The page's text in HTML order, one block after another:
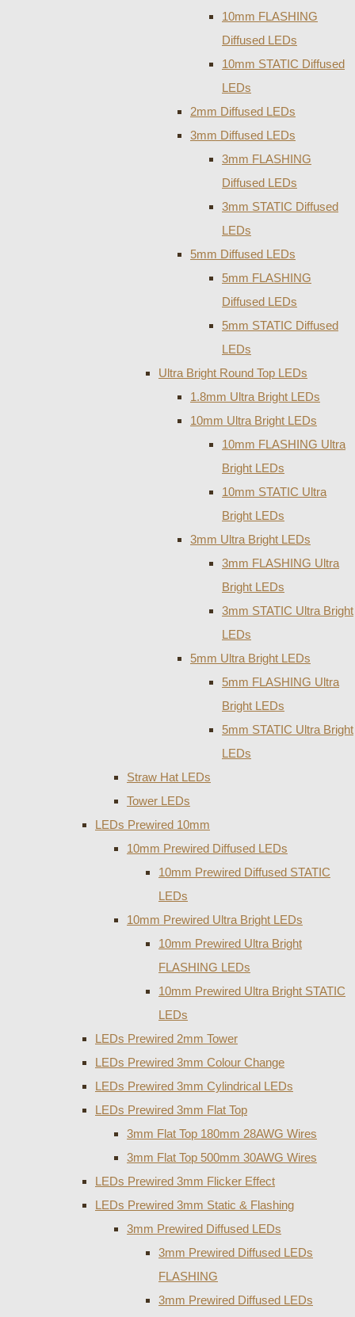
10mm FLASHING
Diffused LEDs
10mm STATIC Diffused
LEDs
2mm Diffused LEDs
3mm Diffused LEDs
3mm FLASHING
Diffused LEDs
3mm STATIC Diffused
LEDs
5mm Diffused LEDs
5mm FLASHING
Diffused LEDs
5mm STATIC Diffused
LEDs
Ultra Bright Round Top LEDs
1.8mm Ultra Bright LEDs
10mm Ultra Bright LEDs
10mm FLASHING Ultra
Bright LEDs
10mm STATIC Ultra
Bright LEDs
3mm Ultra Bright LEDs
3mm FLASHING Ultra
Bright LEDs
3mm STATIC Ultra Bright
LEDs
5mm Ultra Bright LEDs
5mm FLASHING Ultra
Bright LEDs
5mm STATIC Ultra Bright
LEDs
Straw Hat LEDs
Tower LEDs
LEDs Prewired 10mm
10mm Prewired Diffused LEDs
10mm Prewired Diffused STATIC
LEDs
10mm Prewired Ultra Bright LEDs
10mm Prewired Ultra Bright
FLASHING LEDs
10mm Prewired Ultra Bright STATIC
LEDs
LEDs Prewired 2mm Tower
LEDs Prewired 3mm Colour Change
LEDs Prewired 3mm Cylindrical LEDs
LEDs Prewired 3mm Flat Top
3mm Flat Top 180mm 28AWG Wires
3mm Flat Top 500mm 30AWG Wires
LEDs Prewired 3mm Flicker Effect
LEDs Prewired 3mm Static & Flashing
3mm Prewired Diffused LEDs
3mm Prewired Diffused LEDs
FLASHING
3mm Prewired Diffused LEDs